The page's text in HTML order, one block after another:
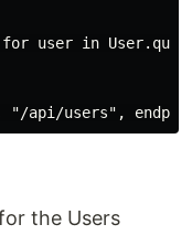
user in
the Users